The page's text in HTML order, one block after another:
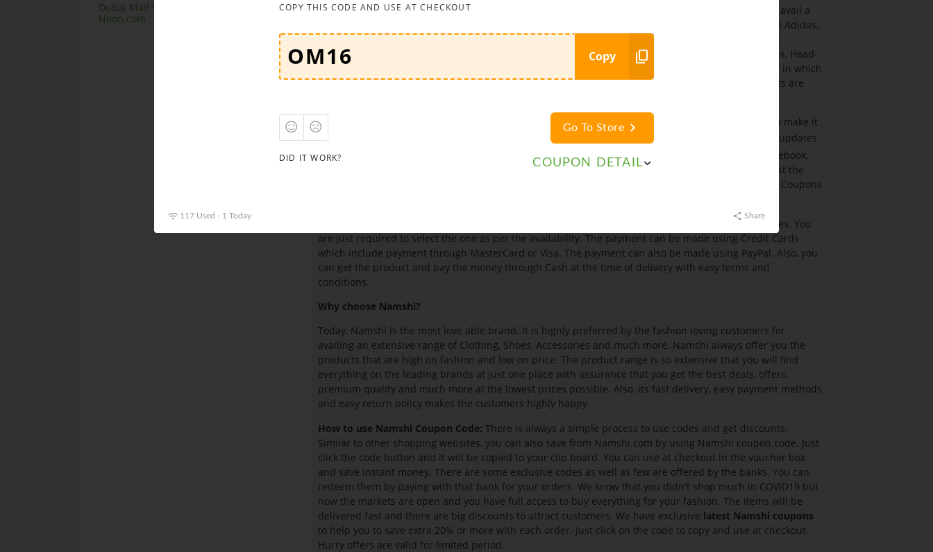
Dubai Mall Virtual Store launching at
Noon.com
Categories:Namshi provides one-stop solution for all your Fashion and Daily wear needs. One can avail a
wide variety of Clothes, Bags, Shoes, etc pertaining to various national and international brands like Adidas,
Asics, Vans, Nike, Puma, Reebok, Skechers, Under Armour and many more. It also deals in providing
Branded Accessories worn by both men and women. Popular accessories include Jewellery, Watches, Head-
wear, Sunglasses, Belts, Multi packs, and various Tech Accessories. Additionally, it has kids sections in which
one can easily find a huge range of Clothes and other Accessories for the kids. All available products are
Namshi Deals:
Namshi understands that customers love to buy fashion in terms of affordability. To make it
possible, it
, provides Deals and also sell the products at Sales. To get the updates
about these deals, offers and promotions, connect yourself with the social networking sites like Facebook,
Twitter, Instagram and many others. Also, it has joined hands withSaversuae.com
which is amongst the
leading and most trustworthy Coupon vending sites present online. It provide you the Namshi App Coupons
For the convenience of the customers, Namshi accept the payment through various modes. You
are just required to select the one as per the availability. The payment can be made using Credit Cards
which include payment through MasterCard or Visa. The payment can also be made using PayPal. Also, you
can get the product and pay the money through Cash at the time of delivery with easy terms and
conditions.
Why choose Namshi?
Today, Namshi is the most love able brand. It is highly preferred by the fashion loving customers for
availing an extensive range of Clothing, Shoes, Accessories and much more. Namshi always offer you the
products that are high on fashion and low on price. The product range is so extensive that you will find
everything on the leading brands at just one place with assurance that you get the best deals, offers,
premium quality and much more at the lowest prices possible. Also, its fast delivery, easy payment methods
and easy return policy makes the customers highly happy.
How to use Namshi Coupon Code: There is always a simple process to use codes and get discounts.
Similar to other shopping websites, you can also save from Namshi.com by using Namshi coupon code. Just
click the code button and it will be copied to your clip board. You can use at checkout in the voucher box
and save instant money. There are some exclusive codes as well as few are offered by the banks. You can
redeem them by paying with that bank for your orders. We know that you didn't shop much in COVID19 but
now the markets are open and you have full access to buy everything for your fashion. The items will be
delivered fast and there are big discounts to attract customers. We have exclusive latest Namshi coupons
to help you to save extra 20% or more with each order. Just click on the code to copy and use at checkout.
Hurry offers are valid for limited period.
COPY THIS CODE AND USE AT CHECKOUT
Copy
Go To Store
DID IT WORK? COUPON DETAIL
117 Used - 1 Today Share